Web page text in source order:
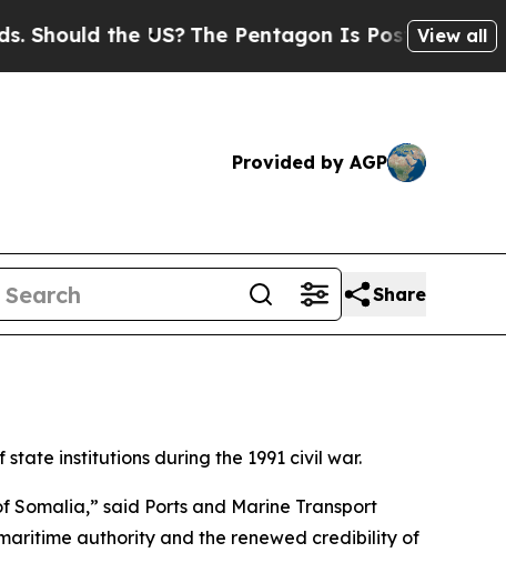
the US? The Pentagon Is Posting Cryptic
View all
Provided by AGP
Share
institutions during the 1991 civil war.
said Ports and Marine Transport
authority and the renewed credibility of